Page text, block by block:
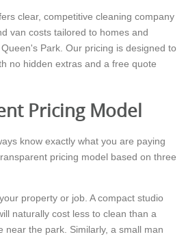
clear, competitive cleaning company
van costs tailored to homes and
Park. Our pricing is designed to
no hidden extras and a free quote
Pricing Model
know exactly what you are paying
pricing model based on three
property or job. A compact studio
naturally cost less to clean than a
near the park. Similarly, a small man